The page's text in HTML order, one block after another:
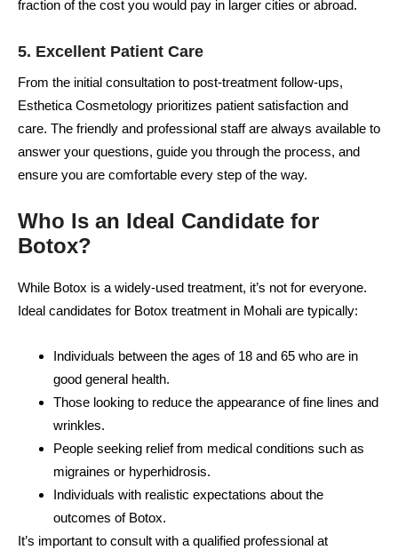
fraction of the cost you would pay in larger cities or abroad.
5. Excellent Patient Care
From the initial consultation to post-treatment follow-ups,
Esthetica Cosmetology prioritizes patient satisfaction and
care. The friendly and professional staff are always available to
answer your questions, guide you through the process, and
ensure you are comfortable every step of the way.
Who Is an Ideal Candidate for
Botox?
While Botox is a widely-used treatment, it’s not for everyone.
Ideal candidates for Botox treatment in Mohali are typically:
Individuals between the ages of 18 and 65 who are in
good general health.
Those looking to reduce the appearance of fine lines and
wrinkles.
People seeking relief from medical conditions such as
migraines or hyperhidrosis.
Individuals with realistic expectations about the
outcomes of Botox.
It’s important to consult with a qualified professional at